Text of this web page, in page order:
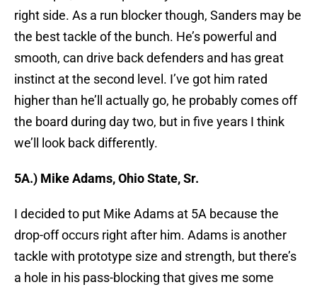
right side. As a run blocker though, Sanders may be
the best tackle of the bunch. He’s powerful and
smooth, can drive back defenders and has great
instinct at the second level. I’ve got him rated
higher than he’ll actually go, he probably comes off
the board during day two, but in five years I think
we’ll look back differently.
5A.) Mike Adams, Ohio State, Sr.
I decided to put Mike Adams at 5A because the
drop-off occurs right after him. Adams is another
tackle with prototype size and strength, but there’s
a hole in his pass-blocking that gives me some